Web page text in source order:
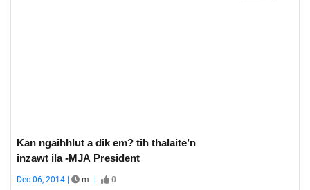
Kan ngaihhlut a dik em? tih thalaite’n
inzawt ila -MJA President
Dec 06, 2014 | m | 0